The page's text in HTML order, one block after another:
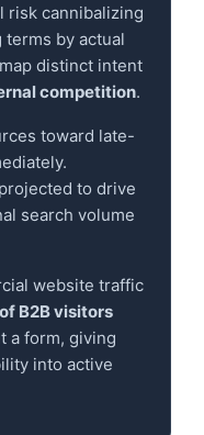
risk cannibalizing
by actual
distinct intent
competition.
toward late-
to drive
search volume
website traffic
B2B visitors
a form, giving
into active